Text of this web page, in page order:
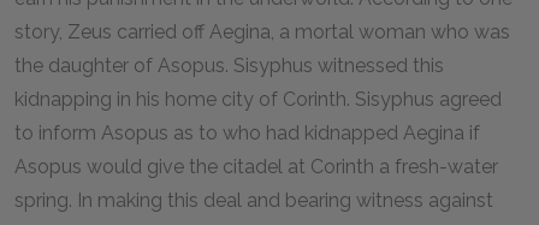
story, Zeus carried off Aegina, a mortal woman who was
the daughter of Asopus. Sisyphus witnessed this
kidnapping in his home city of Corinth. Sisyphus agreed
to inform Asopus as to who had kidnapped Aegina if
Asopus would give the citadel at Corinth a fresh-water
spring. In making this deal and bearing witness against